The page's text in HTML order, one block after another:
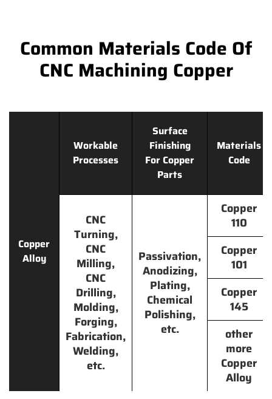
Common Materials Code Of
CNC Machining Copper
Copper
Alloy
Workable
Processes
Surface
Finishing
For Copper
Parts
Materials
Code
CNC
Turning,
CNC
Milling,
CNC
Drilling,
Molding,
Forging,
Fabrication,
Welding,
etc.
Passivation,
Anodizing,
Plating,
Chemical
Polishing,
etc.
Copper
110
Copper
101
Copper
145
other
more
Copper
Alloy